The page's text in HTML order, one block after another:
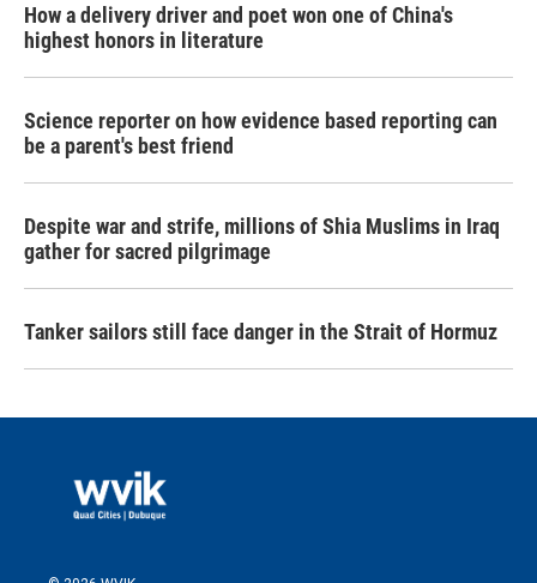
How a delivery driver and poet won one of China's
highest honors in literature
Science reporter on how evidence based reporting can
be a parent's best friend
Despite war and strife, millions of Shia Muslims in Iraq
gather for sacred pilgrimage
Tanker sailors still face danger in the Strait of Hormuz